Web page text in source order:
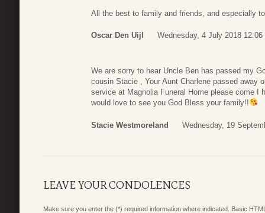
All the best to family and friends, and especially
Oscar Den Uijl Wednesday, 4 July 2018 12:06
We are sorry to hear Uncle Ben has passed my
cousin Stacie , Your Aunt Charlene passed away
service at Magnolia Funeral Home please come I
would love to see you God Bless your family!!
Stacie Westmoreland Wednesday, 19
LEAVE YOUR CONDOLENCES
Make sure you enter the (*) required information where indicated. Basic